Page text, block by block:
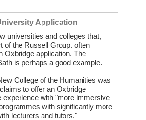
Application
universities and colleges that,
of the Russell Group, often
Oxbridge application. The
is perhaps a good example.
College of the Humanities was
to offer an Oxbridge
experience with "more immersive
with significantly more
lecturers and tutors."